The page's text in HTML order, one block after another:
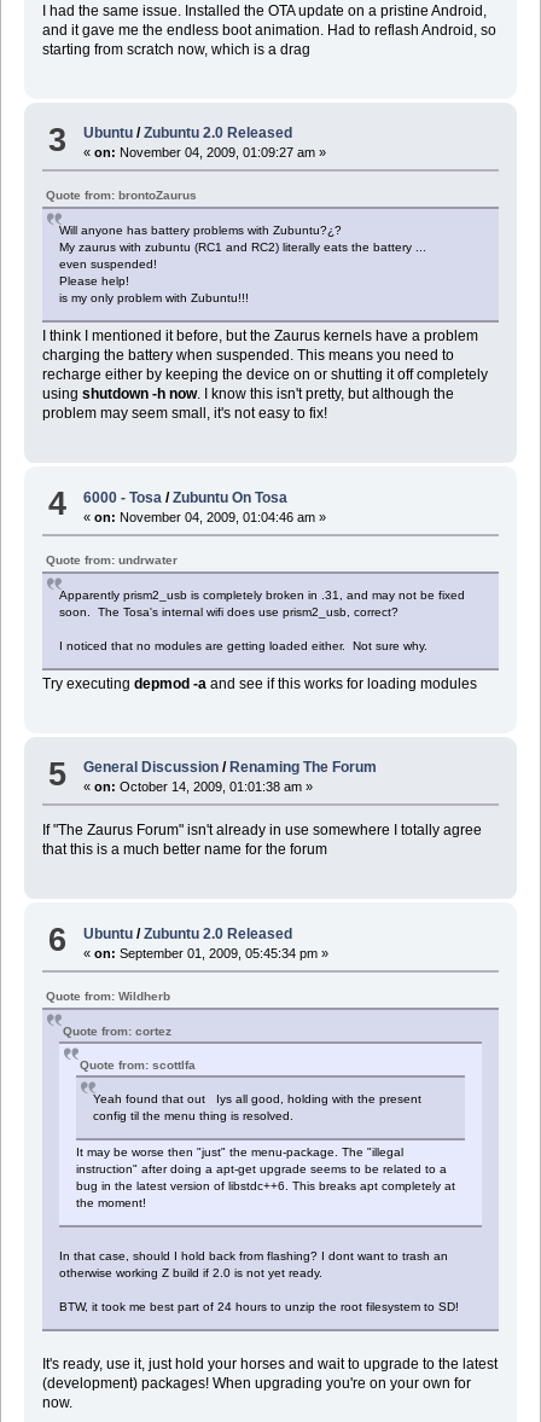
I had the same issue. Installed the OTA update on a pristine Android,
and it gave me the endless boot animation. Had to reflash Android, so
starting from scratch now, which is a drag
3 Ubuntu /Zubuntu 2.0 Released
«on: November 04, 2009, 01:09:27 am »
Quote from: brontoZaurus
Will anyone has battery problems with Zubuntu?¿?
My zaurus with zubuntu (RC1 and RC2) literally eats the battery ...
even suspended!
Please help!
is my only problem with Zubuntu!!!
I think I mentioned it before, but the Zaurus kernels have a problem
charging the battery when suspended. This means you need to
recharge either by keeping the device on or shutting it off completely
using shutdown -h now. I know this isn't pretty, but although the
problem may seem small, it's not easy to fix!
4 6000 - Tosa /Zubuntu On Tosa
«on: November 04, 2009, 01:04:46 am »
Quote from: undrwater
Apparently prism2_usb is completely broken in .31, and may not be fixed
soon. The Tosa's internal wifi does use prism2_usb, correct?
I noticed that no modules are getting loaded either. Not sure why.
Try executing depmod -a and see if this works for loading modules
5 General Discussion / Renaming The Forum
«on: October 14, 2009, 01:01:38 am »
If "The Zaurus Forum" isn't already in use somewhere I totally agree
that this is a much better name for the forum
6 Ubuntu /Zubuntu 2.0 Released
«on: September 01, 2009, 05:45:34 pm »
Quote from: Wildherb
Quote from: cortez
Quote from: scottlfa
Yeah found that out Iys all good, holding with the present
config til the menu thing is resolved.
It may be worse then "just" the menu-package. The "illegal
instruction" after doing a apt-get upgrade seems to be related to a
bug in the latest version of libstdc++6. This breaks apt completely at
the moment!
In that case, should I hold back from flashing? I dont want to trash an
otherwise working Z build if 2.0 is not yet ready.
BTW, it took me best part of 24 hours to unzip the root filesystem to SD!
It's ready, use it, just hold your horses and wait to upgrade to the latest
(development) packages! When upgrading you're on your own for
now.